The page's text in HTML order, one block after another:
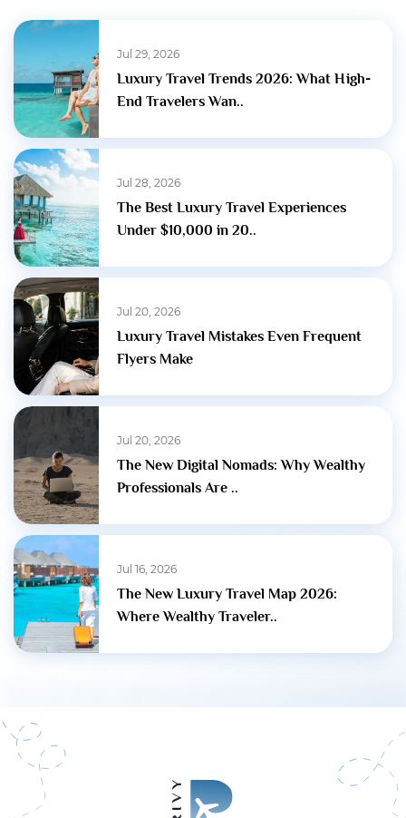
Jul 29, 2026
Luxury Travel Trends 2026: What High-
End Travelers Wan..
Jul 28, 2026
The Best Luxury Travel Experiences
Under $10,000 in 20..
Jul 20, 2026
Luxury Travel Mistakes Even Frequent
Flyers Make
Jul 20, 2026
The New Digital Nomads: Why Wealthy
Professionals Are ..
Jul 16, 2026
The New Luxury Travel Map 2026:
Where Wealthy Traveler..